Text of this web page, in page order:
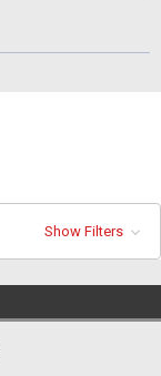
Show Filters